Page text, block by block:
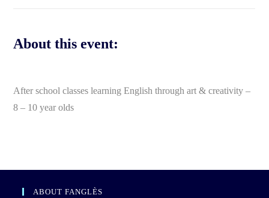
About this event:
After school classes learning English through art & creativity –
8 – 10 year olds
ABOUT FANGLÈS